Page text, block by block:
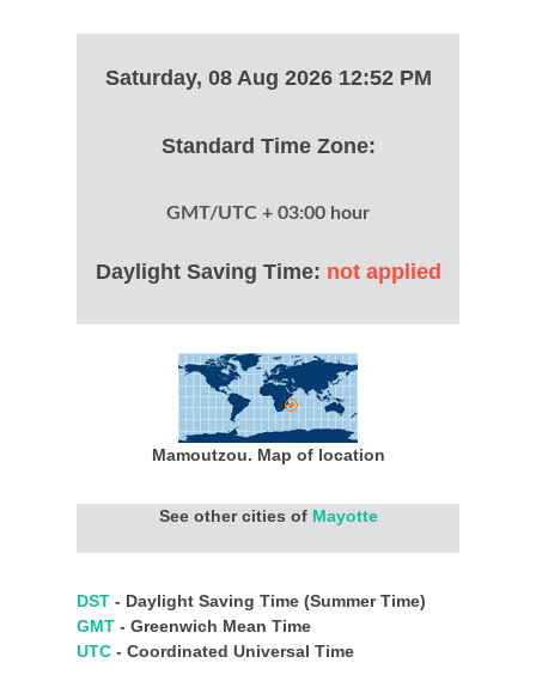
Saturday, 08 Aug 2026 12:52 PM
Standard Time Zone:
GMT/UTC + 03:00 hour
Daylight Saving Time: not applied
Mamoutzou. Map of location
See other cities of Mayotte
DST - Daylight Saving Time (Summer Time)
GMT - Greenwich Mean Time
UTC - Coordinated Universal Time